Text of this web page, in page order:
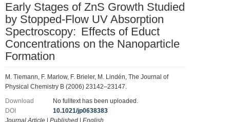
Early Stages of ZnS Growth Studied
by Stopped-Flow UV Absorption
Spectroscopy: Effects of Educt
Concentrations on the Nanoparticle
Formation
M. Tiemann, F. Marlow, F. Brieler, M. Lindén, The Journal of
Physical Chemistry B (2006) 23142–23147.
Download
No fulltext has been uploaded.
DOI
10.1021/jp0638383
Journal Article
Published English